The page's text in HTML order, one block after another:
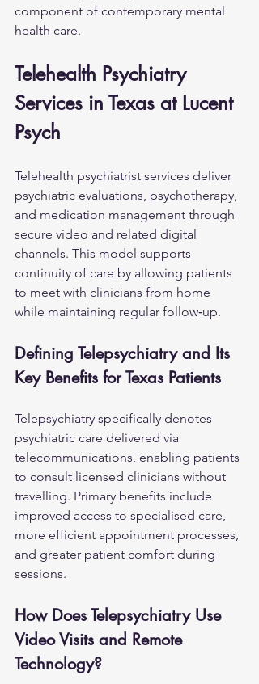
component of contemporary mental
health care.
Telehealth Psychiatry
Services in Texas at Lucent
Psych
Telehealth psychiatrist services deliver
psychiatric evaluations, psychotherapy,
and medication management through
secure video and related digital
channels. This model supports
continuity of care by allowing patients
to meet with clinicians from home
while maintaining regular follow‑up.
Defining Telepsychiatry and Its
Key Benefits for Texas Patients
Telepsychiatry specifically denotes
psychiatric care delivered via
telecommunications, enabling patients
to consult licensed clinicians without
travelling. Primary benefits include
improved access to specialised care,
more efficient appointment processes,
and greater patient comfort during
sessions.
How Does Telepsychiatry Use
Video Visits and Remote
Technology?